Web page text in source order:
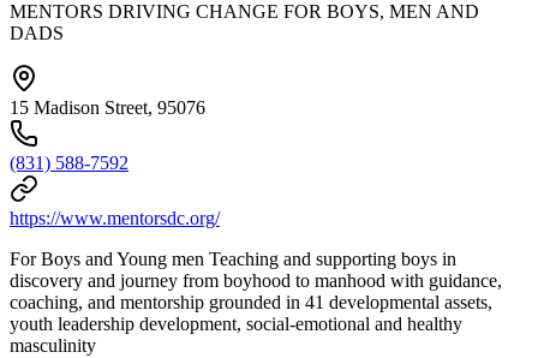
MENTORS DRIVING CHANGE FOR BOYS, MEN AND
DADS
15 Madison Street, 95076
(831) 588-7592
https://www.mentorsdc.org/
For Boys and Young men Teaching and supporting boys in
discovery and journey from boyhood to manhood with guidance,
coaching, and mentorship grounded in 41 developmental assets,
youth leadership development, social-emotional and healthy
masculinity